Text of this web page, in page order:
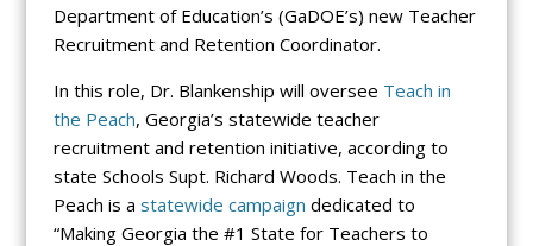
Department of Education’s (GaDOE’s) new Teacher
Recruitment and Retention Coordinator.
In this role, Dr. Blankenship will oversee Teach in
the Peach, Georgia’s statewide teacher
recruitment and retention initiative, according to
state Schools Supt. Richard Woods. Teach in the
Peach is a statewide campaign dedicated to
“Making Georgia the #1 State for Teachers to